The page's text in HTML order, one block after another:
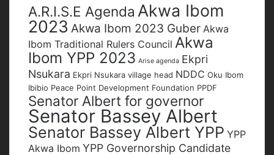
A.R.I.S.E Agenda Akwa Ibom
2023 Akwa Ibom 2023 Guber Akwa
Ibom Traditional Rulers Council Akwa
Ibom YPP 2023 Arise agenda Ekpri
Nsukara Ekpri Nsukara village head NDDC Oku Ibom
Ibibio Peace Point Development Foundation PPDF
Senator Albert for governor
Senator Bassey Albert
Senator Bassey Albert YPP YPP
Akwa Ibom YPP Governorship Candidate